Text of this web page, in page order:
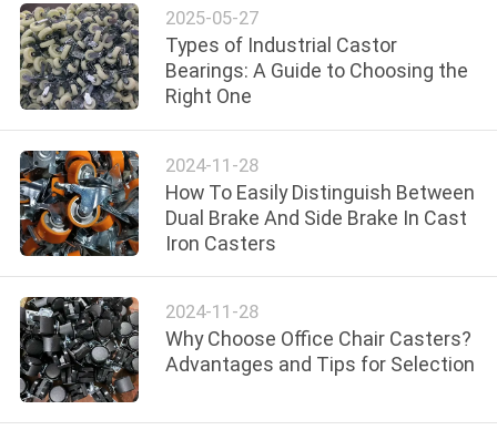
2025-05-27
Types of Industrial Castor
Bearings: A Guide to Choosing the
Right One
2024-11-28
How To Easily Distinguish Between
Dual Brake And Side Brake In Cast
Iron Casters
2024-11-28
Why Choose Office Chair Casters?
Advantages and Tips for Selection